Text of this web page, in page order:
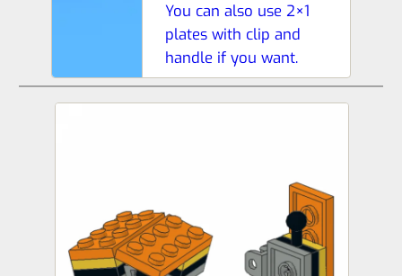
You can also use 2×1
plates with clip and
handle if you want.